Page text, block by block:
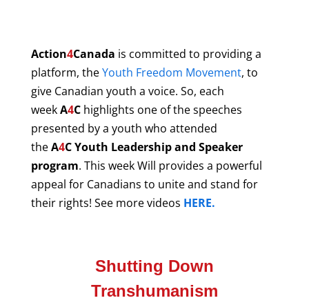
Action4Canada is committed to providing a
platform, theYouth Freedom Movement, to
give Canadian youth a voice. So, each
weekA4Chighlights one of the speeches
presented by a youth who attended
theA4CYouth Leadership and Speaker
program. This week Will provides a powerful
appeal for Canadians to unite and stand for
their rights! See more videos HERE.
Shutting Down
Transhumanism